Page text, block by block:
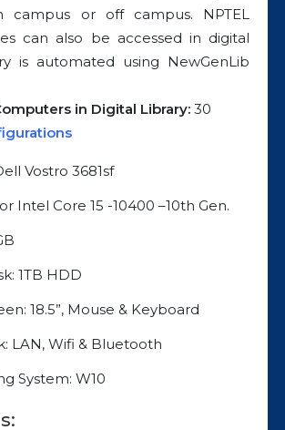
campus or off campus. NPTEL
can also be accessed in digital
is automated using NewGenLib
in Digital Library: 30
Vostro 3681sf
Intel Core 15 -10400 –10th Gen.
1TB HDD
18.5”, Mouse & Keyboard
LAN, Wifi & Bluetooth
System: W10